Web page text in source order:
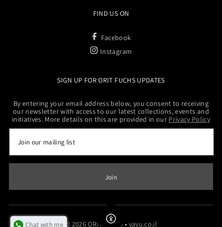
FIND US ON
Facebook
Instagram
SIGN UP FOR ORIT FUCHS UPDATES
By entering your email address below, you consent to receiving
our newsletter with access to our latest collections, events and
initiatives. More details on this are provided in our Privacy Policy
© 2026 ORITFUCHS • yayu.co.il
Enable Accessibility
Chat with me